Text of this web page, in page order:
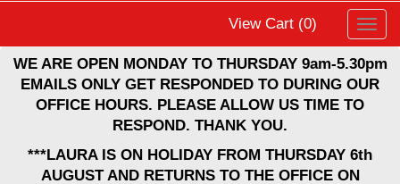
View Cart (0)
WE ARE OPEN MONDAY TO THURSDAY 9am-5.30pm
EMAILS ONLY GET RESPONDED TO DURING OUR
OFFICE HOURS. PLEASE ALLOW US TIME TO
RESPOND. THANK YOU.
***LAURA IS ON HOLIDAY FROM THURSDAY 6th
AUGUST AND RETURNS TO THE OFFICE ON